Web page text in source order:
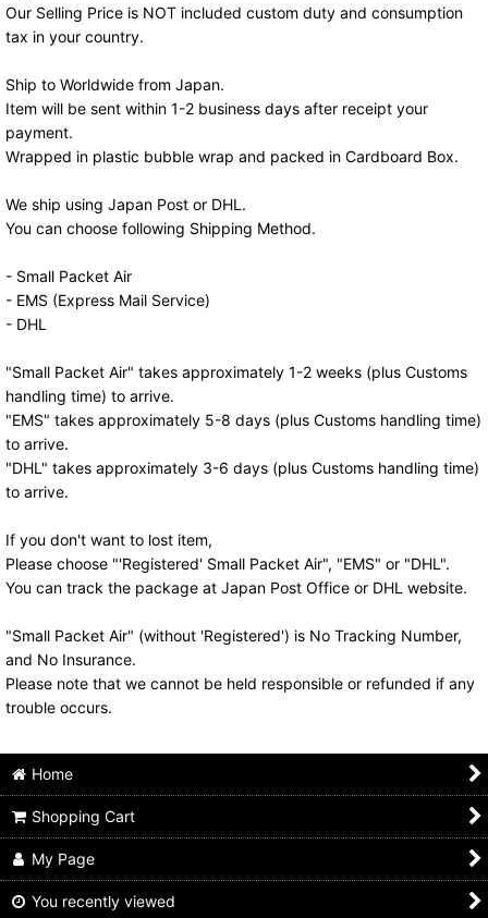
Our Selling Price is NOT included custom duty and consumption
tax in your country.
Ship to Worldwide from Japan.
Item will be sent within 1-2 business days after receipt your
payment.
Wrapped in plastic bubble wrap and packed in Cardboard Box.
We ship using Japan Post or DHL.
You can choose following Shipping Method.
- Small Packet Air
- EMS (Express Mail Service)
- DHL
"Small Packet Air" takes approximately 1-2 weeks (plus Customs
handling time) to arrive.
"EMS" takes approximately 5-8 days (plus Customs handling time)
to arrive.
"DHL" takes approximately 3-6 days (plus Customs handling time)
to arrive.
If you don't want to lost item,
Please choose "'Registered' Small Packet Air", "EMS" or "DHL".
You can track the package at Japan Post Office or DHL website.
"Small Packet Air" (without 'Registered') is No Tracking Number,
and No Insurance.
Please note that we cannot be held responsible or refunded if any
trouble occurs.
Home
Shopping Cart
My Page
You recently viewed